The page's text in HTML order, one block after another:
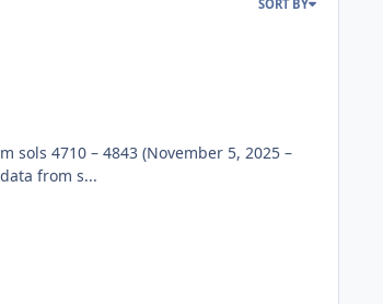
SORT BY
sols 4710 – 4843 (November 5, 2025 –
from s...